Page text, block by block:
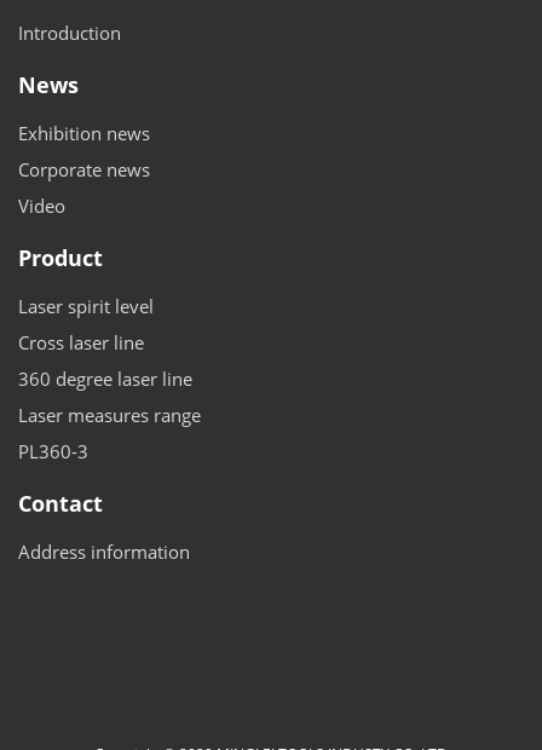
Introduction
News
Exhibition news
Corporate news
Video
Product
Laser spirit level
Cross laser line
360 degree laser line
Laser measures range
PL360-3
Contact
Address information